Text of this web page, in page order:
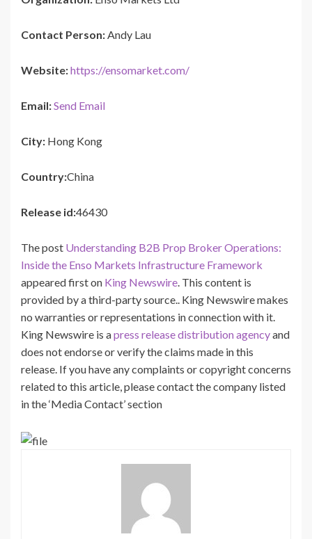
Contact Person: Andy Lau
Website:https://ensomarket.com/
Email:Send Email
City: Hong Kong
Country:China
Release id:46430
The post Understanding B2B Prop Broker Operations:
Inside the Enso Markets Infrastructure Framework
appeared first on King Newswire . This content is
provided by a third-party source.. King Newswire makes
no warranties or representations in connection with it.
King Newswire is apress release distribution agencyand
does not endorse or verify the claims made in this
release. If you have any complaints or copyright concerns
related to this article, please contact the company listed
in the ‘Media Contact’ section